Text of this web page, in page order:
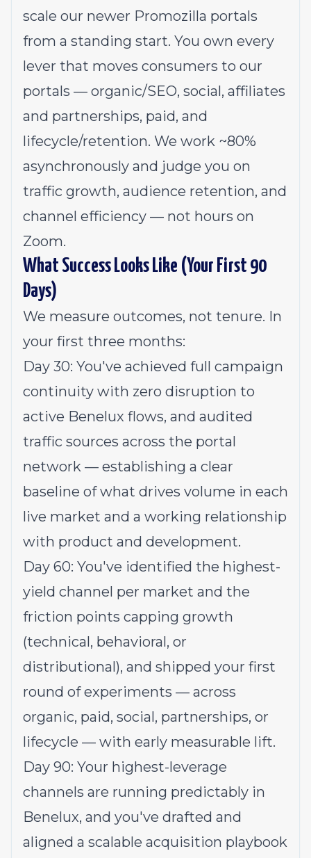
scale our newer Promozilla portals
from a standing start. You own every
lever that moves consumers to our
portals — organic/SEO, social, affiliates
and partnerships, paid, and
lifecycle/retention. We work ~80%
asynchronously and judge you on
traffic growth, audience retention, and
channel efficiency — not hours on
Zoom.
What Success Looks Like (Your First 90
Days)
We measure outcomes, not tenure. In
your first three months:
Day 30: You've achieved full campaign
continuity with zero disruption to
active Benelux flows, and audited
traffic sources across the portal
network — establishing a clear
baseline of what drives volume in each
live market and a working relationship
with product and development.
Day 60: You've identified the highest-
yield channel per market and the
friction points capping growth
(technical, behavioral, or
distributional), and shipped your first
round of experiments — across
organic, paid, social, partnerships, or
lifecycle — with early measurable lift.
Day 90: Your highest-leverage
channels are running predictably in
Benelux, and you've drafted and
aligned a scalable acquisition playbook